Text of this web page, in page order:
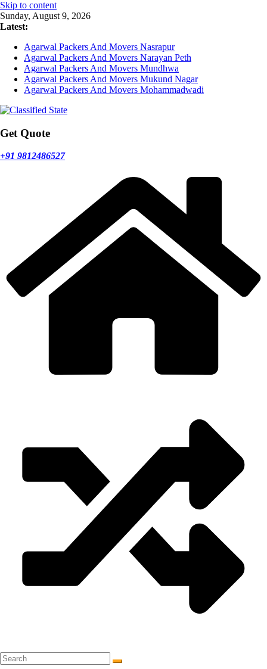
Skip to content
Sunday, August 9, 2026
Latest:
Agarwal Packers And Movers Nasrapur
Agarwal Packers And Movers Narayan Peth
Agarwal Packers And Movers Mundhwa
Agarwal Packers And Movers Mukund Nagar
Agarwal Packers And Movers Mohammadwadi
Get Quote
+91 9812486527